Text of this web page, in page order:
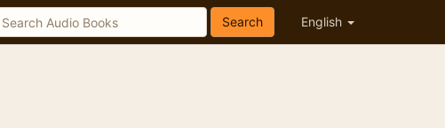
English
Search